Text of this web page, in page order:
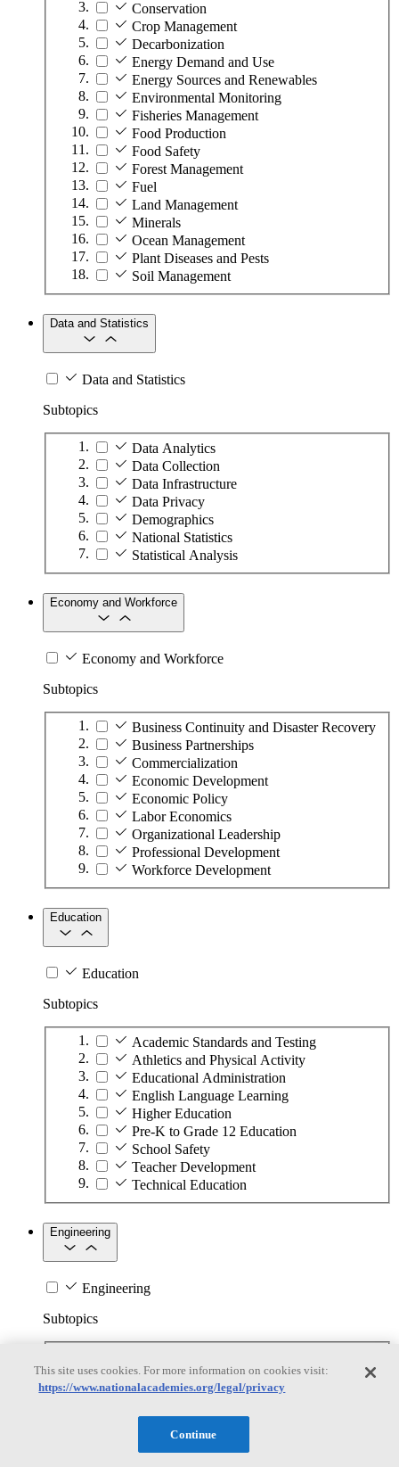
Conservation
Crop Management
Decarbonization
Energy Demand and Use
Energy Sources and Renewables
Environmental Monitoring
Fisheries Management
Food Production
Food Safety
Forest Management
Fuel
Land Management
Minerals
Ocean Management
Plant Diseases and Pests
Soil Management
Data and Statistics
Data and Statistics
Subtopics
Data Analytics
Data Collection
Data Infrastructure
Data Privacy
Demographics
National Statistics
Statistical Analysis
Economy and Workforce
Economy and Workforce
Subtopics
Business Continuity and Disaster Recovery
Business Partnerships
Commercialization
Economic Development
Economic Policy
Labor Economics
Organizational Leadership
Professional Development
Workforce Development
Education
Education
Subtopics
Academic Standards and Testing
Athletics and Physical Activity
Educational Administration
English Language Learning
Higher Education
Pre-K to Grade 12 Education
School Safety
Teacher Development
Technical Education
Engineering
Engineering
Subtopics
Biotechnology
Manufacturing Technologies
Nanotechnology
This site uses cookies. For more information on cookies visit:
https://www.nationalacademies.org/legal/privacy
Continue